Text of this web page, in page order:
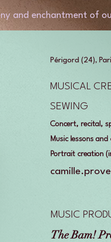
and enchantment of
Périgord (24),
MUSICAL
SEWING
Concert, recital,
Music lessons and
Portrait creation
MUSIC
The Bam!